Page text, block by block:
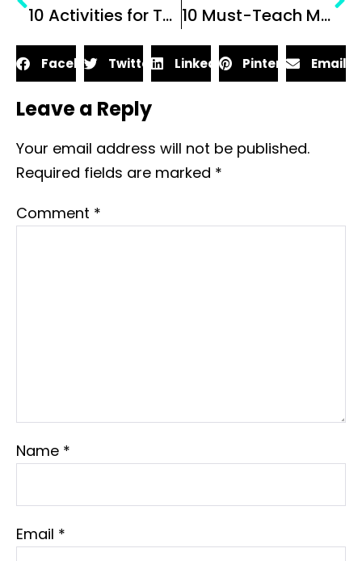
10 Activities for Teaching Animal Farm
10 Must-Teach Middle School ELA Lessons
Facebook Twitter LinkedIn Pinterest Email
Leave a Reply
Your email address will not be published.
Required fields are marked *
Comment *
Name *
Email *